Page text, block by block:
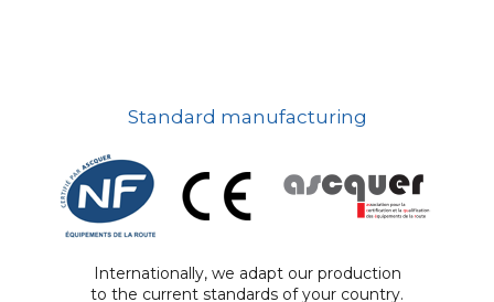
Standard manufacturing
Internationally, we adapt our production
to the current standards of your country.